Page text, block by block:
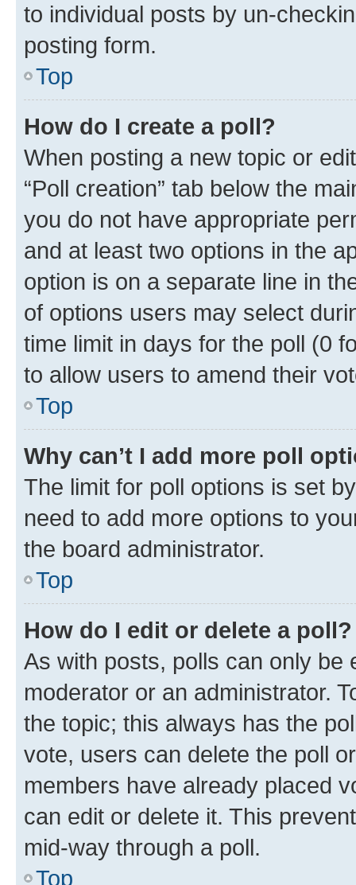
to individual posts by un-
posting form.
Top
How do I create a poll?
When posting a new topic or
“Poll creation” tab below the
you do not have appropriate
and at least two options in the
option is on a separate line in
of options users may select
time limit in days for the poll (0
to allow users to amend their
Top
Why can’t I add more poll
The limit for poll options is set
need to add more options to
the board administrator.
Top
How do I edit or delete a poll?
As with posts, polls can only be
moderator or an administrator.
the topic; this always has the
vote, users can delete the poll
members have already placed
can edit or delete it. This
mid-way through a poll.
Top